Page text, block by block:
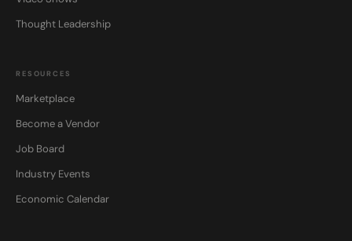
Thought Leadership
RESOURCES
Marketplace
Become a Vendor
Job Board
Industry Events
Economic Calendar